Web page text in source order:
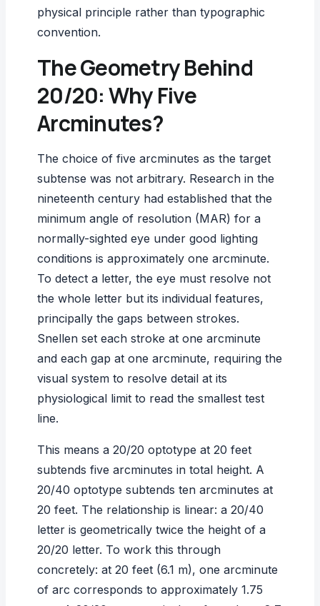
physical principle rather than typographic
convention.
The Geometry Behind
20/20: Why Five
Arcminutes?
The choice of five arcminutes as the target
subtense was not arbitrary. Research in the
nineteenth century had established that the
minimum angle of resolution (MAR) for a
normally-sighted eye under good lighting
conditions is approximately one arcminute.
To detect a letter, the eye must resolve not
the whole letter but its individual features,
principally the gaps between strokes.
Snellen set each stroke at one arcminute
and each gap at one arcminute, requiring the
visual system to resolve detail at its
physiological limit to read the smallest test
line.
This means a 20/20 optotype at 20 feet
subtends five arcminutes in total height. A
20/40 optotype subtends ten arcminutes at
20 feet. The relationship is linear: a 20/40
letter is geometrically twice the height of a
20/20 letter. To work this through
concretely: at 20 feet (6.1 m), one arcminute
of arc corresponds to approximately 1.75